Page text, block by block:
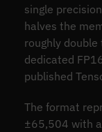
single
halves the
roughly
dedicated
published
The format
±65,504 with